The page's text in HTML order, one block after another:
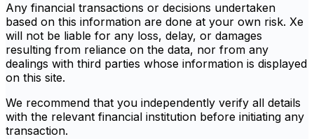
Any financial transactions or decisions undertaken
based on this information are done at your own risk. Xe
will not be liable for any loss, delay, or damages
resulting from reliance on the data, nor from any
dealings with third parties whose information is displayed
on this site.
We recommend that you independently verify all details
with the relevant financial institution before initiating any
transaction.